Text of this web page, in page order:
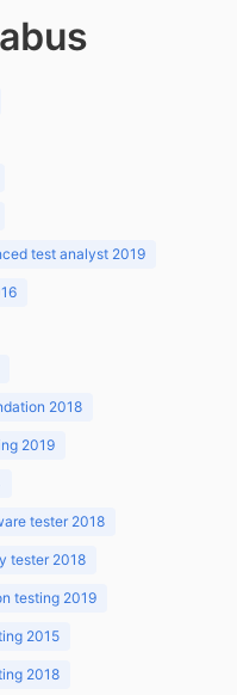
test analyst 2019
2018
2019
tester 2018
tester 2018
testing 2019
2015
2018